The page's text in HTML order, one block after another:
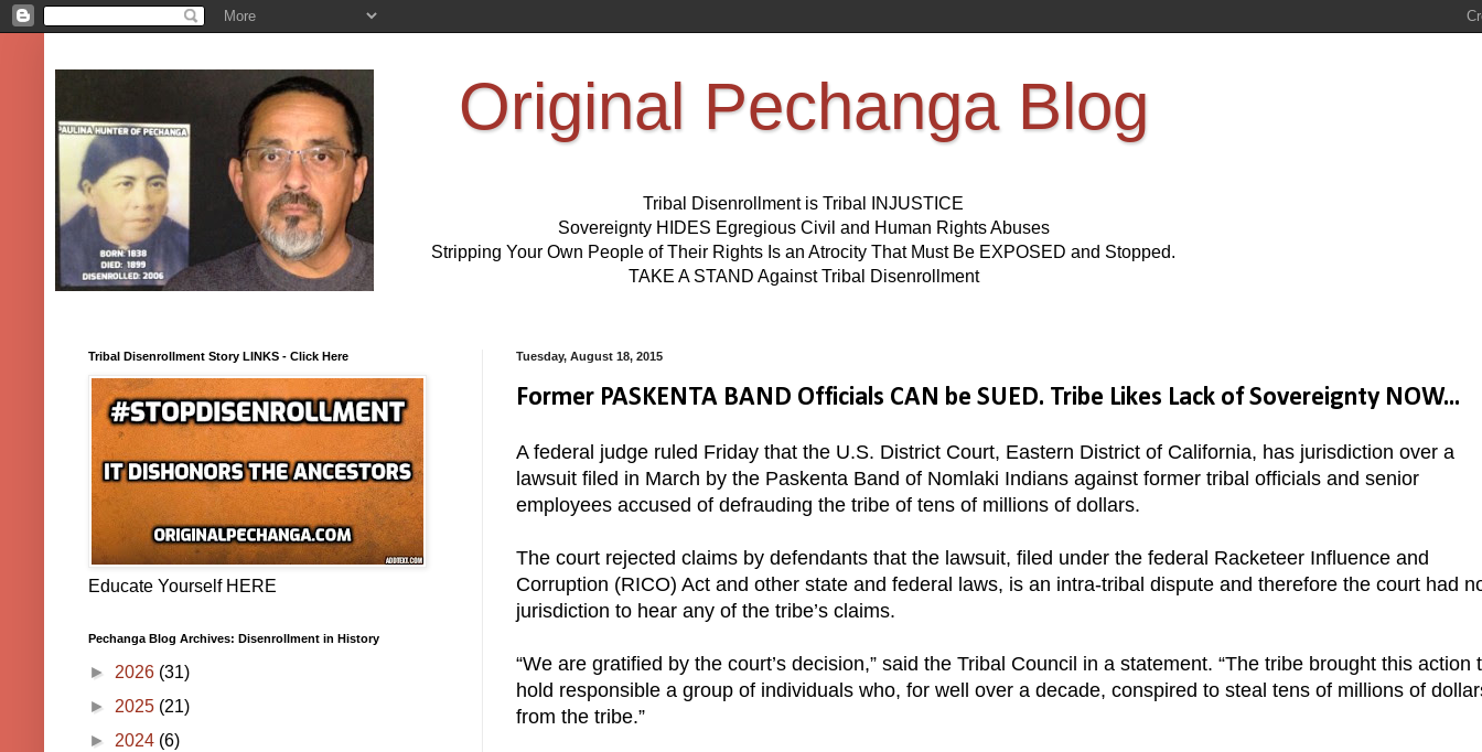
Original Pechanga Blog
Tribal Disenrollment is Tribal INJUSTICE
Sovereignty HIDES Egregious Civil and Human Rights Abuses
Stripping Your Own People of Their Rights Is an Atrocity That Must Be EXPOSED and Stopped.
TAKE A STAND Against Tribal Disenrollment
Tuesday, August 18, 2015
Former PASKENTA BAND Officials CAN be SUED. Tribe Likes Lack of Sovereignty NOW...
A federal judge ruled Friday that the U.S. District Court, Eastern District of California, has jurisdiction over a
lawsuit filed in March by the Paskenta Band of Nomlaki Indians against former tribal officials and senior
employees accused of defrauding the tribe of tens of millions of dollars.
The court rejected claims by defendants that the lawsuit, filed under the federal Racketeer Influence and
Corruption (RICO) Act and other state and federal laws, is an intra-tribal dispute and therefore the court had
jurisdiction to hear any of the tribe’s claims.
“We are gratified by the court’s decision,” said the Tribal Council in a statement. “The tribe brought this action
hold responsible a group of individuals who, for well over a decade, conspired to steal tens of millions of
from the tribe.”
Tribal Disenrollment Story LINKS - Click Here
Educate Yourself HERE
Pechanga Blog Archives: Disenrollment in History
► 2026 (31)
► 2025 (21)
► 2024 (6)